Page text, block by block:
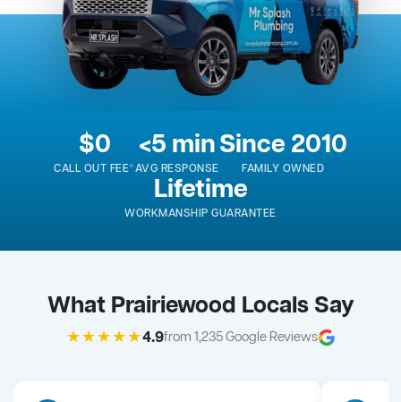
$0
CALL OUT FEE*
<5 min
AVG RESPONSE
Since 2010
FAMILY OWNED
Lifetime
WORKMANSHIP GUARANTEE
What Prairiewood Locals Say
★★★★★4.9from 1,235 Google Reviews